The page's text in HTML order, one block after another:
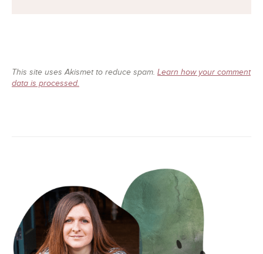
This site uses Akismet to reduce spam. Learn how your comment
data is processed.